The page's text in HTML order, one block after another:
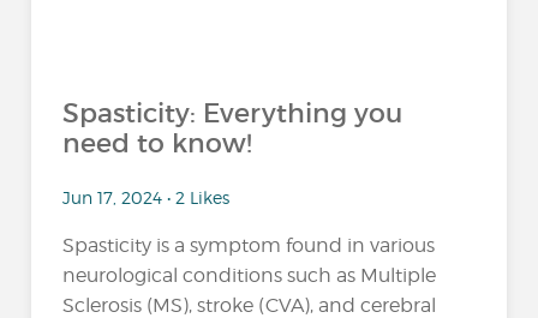
Spasticity: Everything you
need to know!
Jun 17, 2024 • 2 Likes
Spasticity is a symptom found in various
neurological conditions such as Multiple
Sclerosis (MS), stroke (CVA), and cerebral